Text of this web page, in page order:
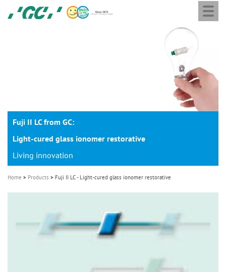
GC
Europe
Fuji II LC from GC:
Light-cured glass ionomer restorative
Living innovation
Home Products Fuji II LC - Light-cured glass ionomer restorative